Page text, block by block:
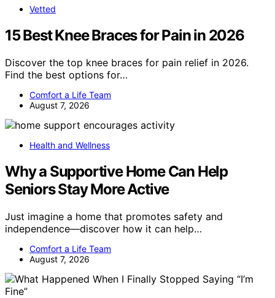
Vetted
15 Best Knee Braces for Pain in 2026
Discover the top knee braces for pain relief in 2026.
Find the best options for…
Comfort a Life Team
August 7, 2026
Health and Wellness
Why a Supportive Home Can Help
Seniors Stay More Active
Just imagine a home that promotes safety and
independence—discover how it can help…
Comfort a Life Team
August 7, 2026